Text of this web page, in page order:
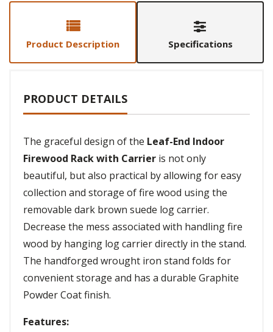
Product Description Specifications
PRODUCT DETAILS
The graceful design of the Leaf-End Indoor
Firewood Rack with Carrier is not only
beautiful, but also practical by allowing for easy
collection and storage of fire wood using the
removable dark brown suede log carrier.
Decrease the mess associated with handling fire
wood by hanging log carrier directly in the stand.
The handforged wrought iron stand folds for
convenient storage and has a durable Graphite
Powder Coat finish.
Features: